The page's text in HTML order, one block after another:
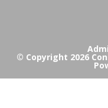
© Copyright 2026